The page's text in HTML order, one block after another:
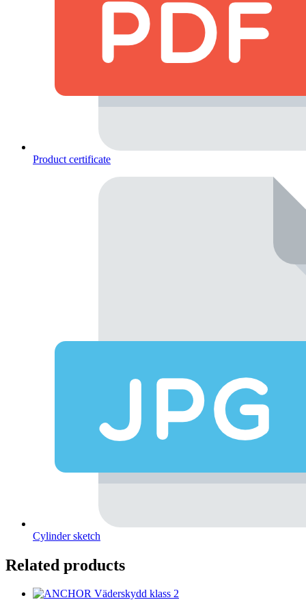
Product certificate
Cylinder sketch
Related products